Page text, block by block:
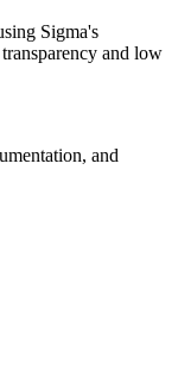
Sigma's
and low
and